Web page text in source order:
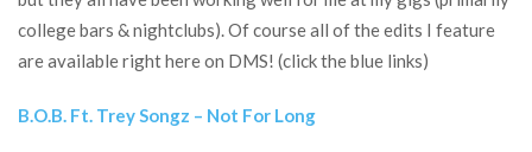
college bars & nightclubs). Of course all of the edits I feature
are available right here on DMS! (click the blue links)
B.O.B. Ft. Trey Songz – Not For Long